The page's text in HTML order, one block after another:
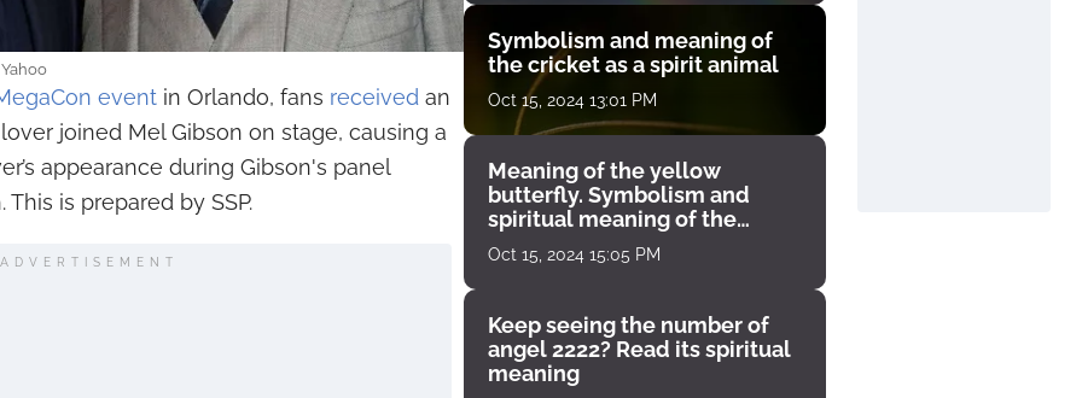
event in Orlando, fans received an
joined Mel Gibson on stage, causing a
appearance during Gibson's panel
is prepared by SSP.
ADVERTISEMENT
Symbolism and meaning of
the cricket as a spirit animal
Oct 15, 2024 13:01 PM
Meaning of the yellow
butterfly. Symbolism and
spiritual meaning of the
encounter
Oct 15, 2024 15:05 PM
Keep seeing the number of
angel 2222? Read its spiritual
meaning